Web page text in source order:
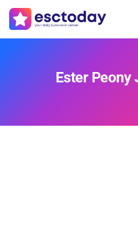
Ester Peony